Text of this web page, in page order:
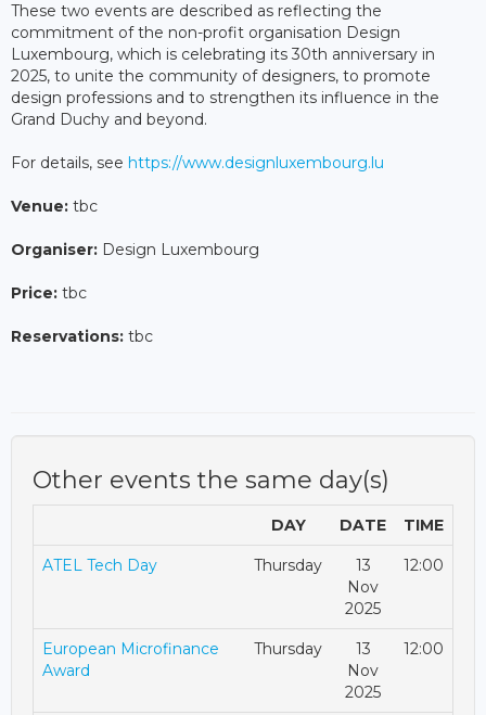
These two events are described as reflecting the
commitment of the non-profit organisation Design
Luxembourg, which is celebrating its 30th anniversary in
2025, to unite the community of designers, to promote
design professions and to strengthen its influence in the
Grand Duchy and beyond.
For details, see https://www.designluxembourg.lu
Venue: tbc
Organiser: Design Luxembourg
Price: tbc
Reservations: tbc
Other events the same day(s)
DAY DATE TIME
ATEL Tech Day Thursday
13
Nov
2025
12:00
European Microfinance
Award
Thursday
13
Nov
2025
12:00